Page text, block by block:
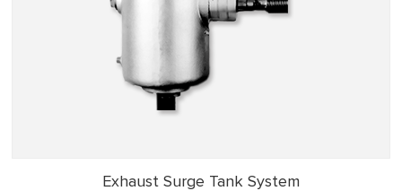
Exhaust Surge Tank System